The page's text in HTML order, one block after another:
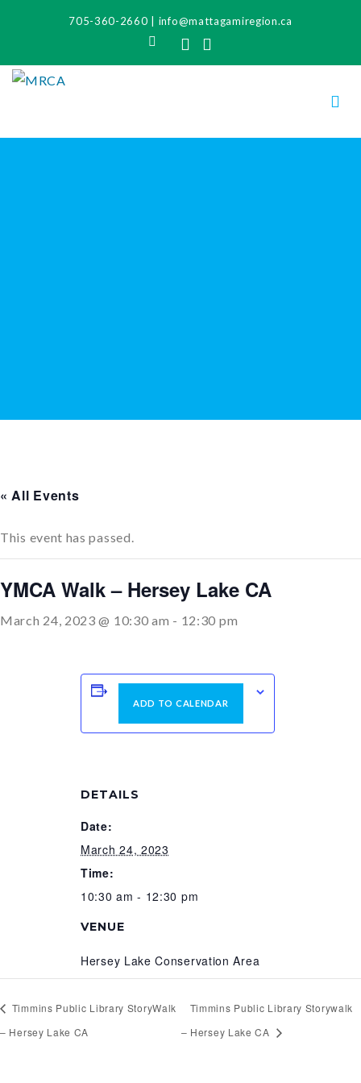
705-360-2660 info@mattagamiregion.ca
Search Facebook
« All Events
This event has passed.
YMCA Walk – Hersey Lake CA
March 24, 2023 @ 10:30 am - 12:30 pm
ADD TO CALENDAR
DETAILS
Date:
March 24, 2023
Time:
10:30 am - 12:30 pm
VENUE
Hersey Lake Conservation Area
Timmins Public Library StoryWalk
– Hersey Lake CA
Timmins Public Library Storywalk
– Hersey Lake CA